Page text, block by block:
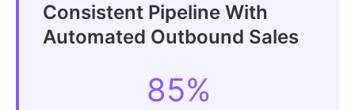
Consistent Pipeline With
Automated Outbound Sales
85%